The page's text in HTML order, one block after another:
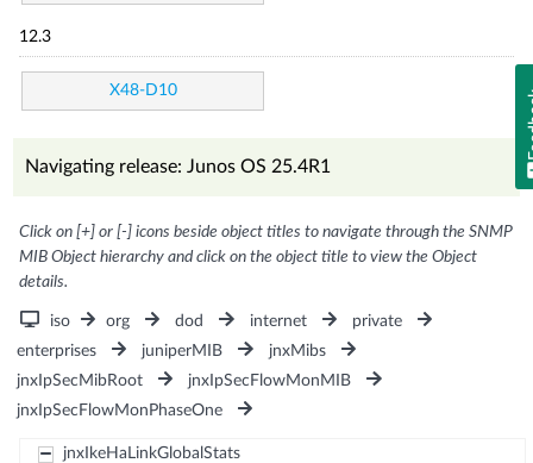
12.3
X48-D10
Navigating release: Junos OS 25.4R1
Click on [+] or [-] icons beside object titles to navigate through the SNMP
MIB Object hierarchy and click on the object title to view the Object
details.
iso org dod internet
private
enterprises
juniperMIB
jnxMibs
jnxIpSecMibRoot
jnxIpSecFlowMonMIB
jnxIpSecFlowMonPhaseOne
jnxIkeHaLinkGlobalStats